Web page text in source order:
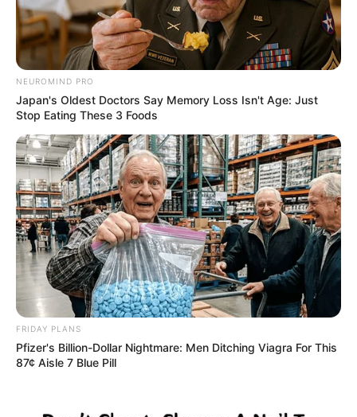
BALLINA BALLINA STATIKE BOTA STATIKE
FUTBOLL BOTA PREMIER LEAGUE
Dështim i madh te Arsenali!
Negociuan gjithë kohën me
Gykores, në fund do të shkojë te
Manchester United
July 20, 2025 Sport Ekspres
Që nga fillimi i merkatos, Gyokeres është lidhur me një
transferim te Arsenal. Megjithatë, e gjithë marrëveshja
është në prag të dështimit dhe e gjithë kjo po monitorohet
NEUROMIND PRO
Japan's Oldest Doctors Say Memory Loss Isn't Age: Just
Stop Eating These 3 Foods
FRIDAY PLANS
Pfizer's Billion-Dollar Nightmare: Men Ditching Viagra For This
87¢ Aisle 7 Blue Pill